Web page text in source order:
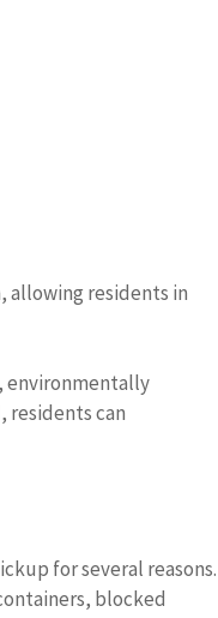
allowing residents in
environmentally
residents can
for several reasons.
blocked